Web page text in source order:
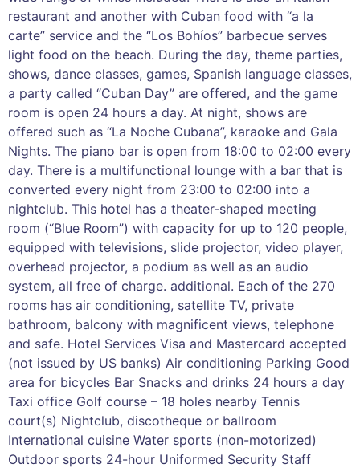
restaurant and another with Cuban food with “a la
carte” service and the “Los Bohíos” barbecue serves
light food on the beach. During the day, theme parties,
shows, dance classes, games, Spanish language classes,
a party called “Cuban Day” are offered, and the game
room is open 24 hours a day. At night, shows are
offered such as “La Noche Cubana”, karaoke and Gala
Nights. The piano bar is open from 18:00 to 02:00 every
day. There is a multifunctional lounge with a bar that is
converted every night from 23:00 to 02:00 into a
nightclub. This hotel has a theater-shaped meeting
room (“Blue Room”) with capacity for up to 120 people,
equipped with televisions, slide projector, video player,
overhead projector, a podium as well as an audio
system, all free of charge. additional. Each of the 270
rooms has air conditioning, satellite TV, private
bathroom, balcony with magnificent views, telephone
and safe. Hotel Services Visa and Mastercard accepted
(not issued by US banks) Air conditioning Parking Good
area for bicycles Bar Snacks and drinks 24 hours a day
Taxi office Golf course – 18 holes nearby Tennis
court(s) Nightclub, discotheque or ballroom
International cuisine Water sports (non-motorized)
Outdoor sports 24-hour Uniformed Security Staff